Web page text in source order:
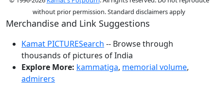
without prior permission. Standard disclaimers apply
Merchandise and Link Suggestions
Kamat PICTURESearch -- Browse through
thousands of pictures of India
Explore More: kammatiga, memorial volume,
admirers